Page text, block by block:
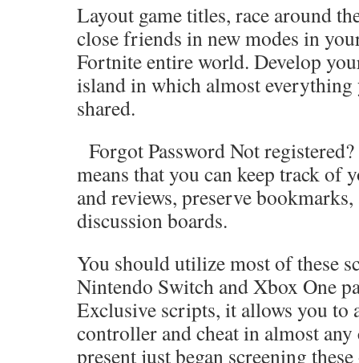
Layout game titles, race around
close friends in new modes in
Fortnite entire world. Develop
island in which almost everything
shared.
Forgot Password Not
means that you can keep track of
and reviews, preserve
discussion boards.
You should utilize most of these
Nintendo Switch and Xbox One
Exclusive scripts, it allows you to
controller and cheat in almost any
present just began screening